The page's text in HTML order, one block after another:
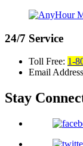
24/7 Service
Toll Free: 1-
Email
Stay